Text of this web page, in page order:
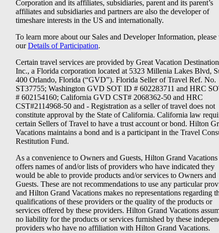
Corporation and its affiliates, subsidiaries, parent and its parent’s
affiliates and subsidiaries and partners are also the developer of
timeshare interests in the US and internationally.
To learn more about our Sales and Developer Information, please
ourDetails of Participation.
Certain travel services are provided by Great Vacation
Inc., a Florida corporation located at 5323 Millenia Lakes Blvd,
400 Orlando, Florida (“GVD”). Florida Seller of Travel Ref. No.
ST37755; Washington GVD SOT ID # 602283711 and HRC
# 602154160; California GVD CST# 2068362-50 and HRC
CST#2114968-50 and - Registration as a seller of travel does not
constitute approval by the State of California. California law
certain Sellers of Travel to have a trust account or bond. Hilton
Vacations maintains a bond and is a participant in the Travel
Restitution Fund.
As a convenience to Owners and Guests, Hilton Grand Vacations
offers names of and/or lists of providers who have indicated they
would be able to provide products and/or services to Owners and
Guests. These are not recommendations to use any particular
and Hilton Grand Vacations makes no representations regarding
qualifications of these providers or the quality of the products or
services offered by these providers. Hilton Grand Vacations
no liability for the products or services furnished by these
providers who have no affiliation with Hilton Grand Vacations.